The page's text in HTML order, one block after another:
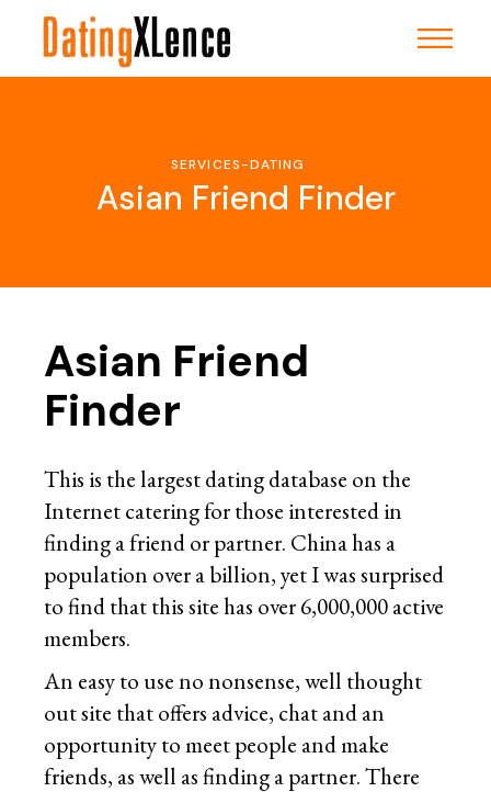
content
SERVICES-DATING
Asian Friend Finder
Asian Friend
Finder
This is the largest dating database on the
Internet catering for those interested in
finding a friend or partner. China has a
population over a billion, yet I was surprised
to find that this site has over 6,000,000 active
members.
An easy to use no nonsense, well thought
out site that offers advice, chat and an
opportunity to meet people and make
friends, as well as finding a partner. There